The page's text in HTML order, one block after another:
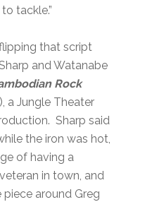
tackle.”
that script
and Watanabe
Rock
), a Jungle Theater
Sharp said
the iron was hot,
of having a
in town, and
around Greg